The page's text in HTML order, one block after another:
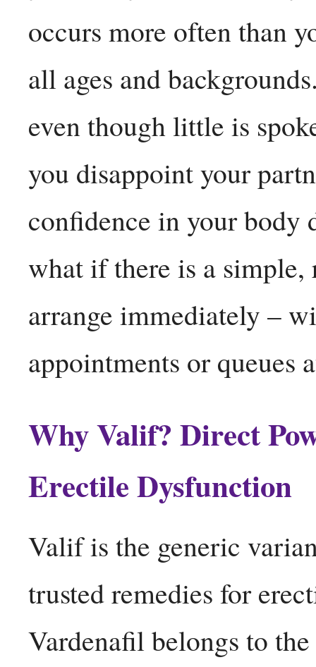
occurs more often than
all ages and
even though little is
you disappoint your
confidence in your body
what if there is a
arrange immediately –
appointments or queues
Why Valif? Direct
Erectile Dysfunction
Valif is the generic
trusted remedies for
Vardenafil belongs to